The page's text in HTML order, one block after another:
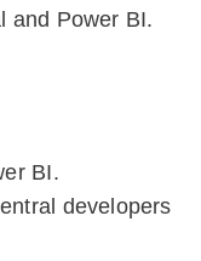
and Power BI.
BI.
developers